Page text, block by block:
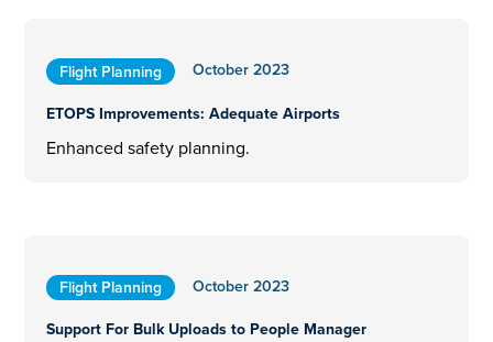
Flight Planning
October 2023
ETOPS Improvements: Adequate Airports
Enhanced safety planning.
Flight Planning
October 2023
Support For Bulk Uploads to People Manager